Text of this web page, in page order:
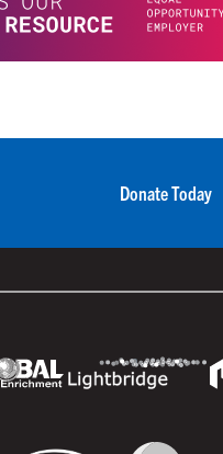
Donate Today